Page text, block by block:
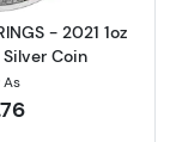
- 2021 1oz
Coin
As